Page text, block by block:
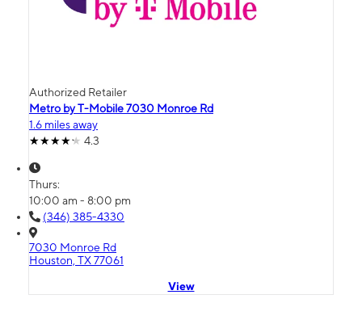
Authorized Retailer
Metro by T-Mobile 7030 Monroe Rd
1.6 miles away
4.3
Thurs:
10:00 am - 8:00 pm
(346) 385-4330
7030 Monroe Rd
Houston, TX 77061
View